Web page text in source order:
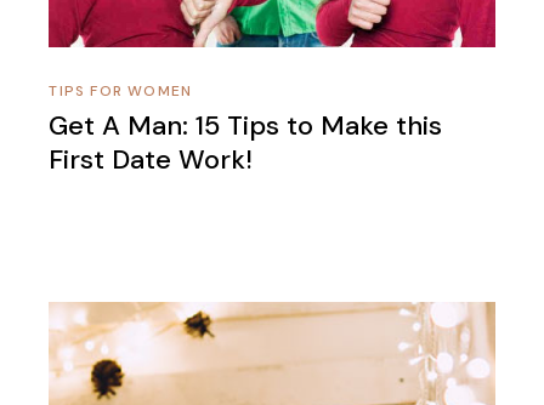
TIPS FOR WOMEN
Get A Man: 15 Tips to Make this
First Date Work!